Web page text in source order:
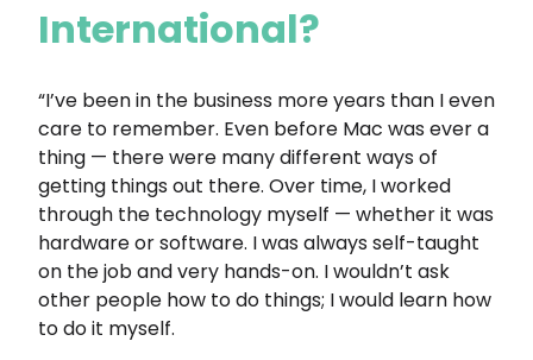
International?
“I’ve been in the business more years than I even
care to remember. Even before Mac was ever a
thing — there were many different ways of
getting things out there. Over time, I worked
through the technology myself — whether it was
hardware or software. I was always self-taught
on the job and very hands-on. I wouldn’t ask
other people how to do things; I would learn how
to do it myself.